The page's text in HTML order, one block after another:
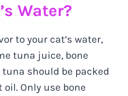
Water?
to your cat’s water,
tuna juice, bone
tuna should be packed
Only use bone